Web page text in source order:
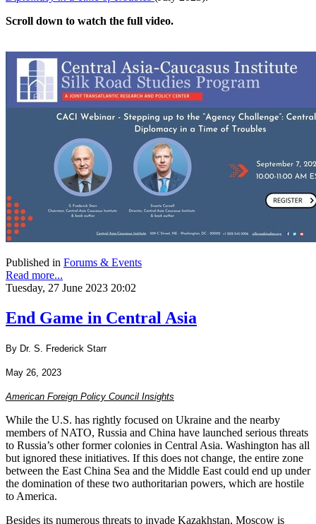
Scroll down to watch the full video.
Published in Forums & Events
Read more...
Tuesday, 27 June 2023 20:02
End Game in Central Asia
By Dr. S. Frederick Starr
May 26, 2023
American Foreign Policy Council Insights
While the U.S. has rightly focused on Ukraine and the nearby
members of NATO, Russia and China have launched serious threats
to Russia’s other former colonies in Central Asia. Washington has all
but ignored these initiatives. If this does not change, the entire zone
between the East China Sea and the Middle East could end up under
the domination of these two authoritarian powers, which are hostile
to America.
Besides its numerous threats to invade Kazakhstan, Moscow is